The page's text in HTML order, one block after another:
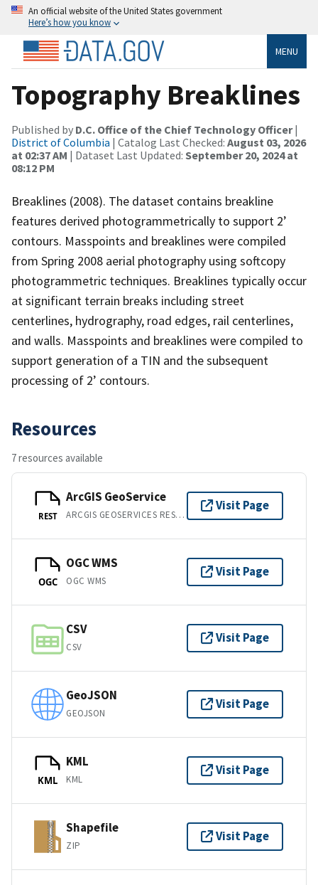
An official website of the United States government
Here’s how you know
MENU
Topography Breaklines
Published by D.C. Office of the Chief Technology Officer|
District of Columbia | Catalog Last Checked: August 03, 2026
at 02:37 AM | Dataset Last Updated: September 20, 2024 at
08:12 PM
Breaklines (2008). The dataset contains breakline
features derived photogrammetrically to support 2’
contours. Masspoints and breaklines were compiled
from Spring 2008 aerial photography using softcopy
photogrammetric techniques. Breaklines typically occur
at significant terrain breaks including street
centerlines, hydrography, road edges, rail centerlines,
and walls. Masspoints and breaklines were compiled to
support generation of a TIN and the subsequent
processing of 2’ contours.
Resources
7 resources available
REST
ArcGIS GeoService
ARCGIS GEOSERVICES REST API
Visit Page
OGC
OGC WMS
OGC WMS
Visit Page
CSV
CSV
Visit Page
GeoJSON
GEOJSON
Visit Page
KML
KML
KML
Visit Page
Shapefile
ZIP
Visit Page